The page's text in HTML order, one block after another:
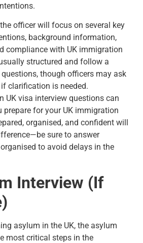
officer will focus on several key
background information,
compliance with UK immigration
structured and follow a
though officers may ask
clarification is needed.
UK visa interview questions can
for your UK immigration
organised, and confident will
sure to answer
to avoid delays in the
Interview (If
asylum in the UK, the asylum
most critical steps in the